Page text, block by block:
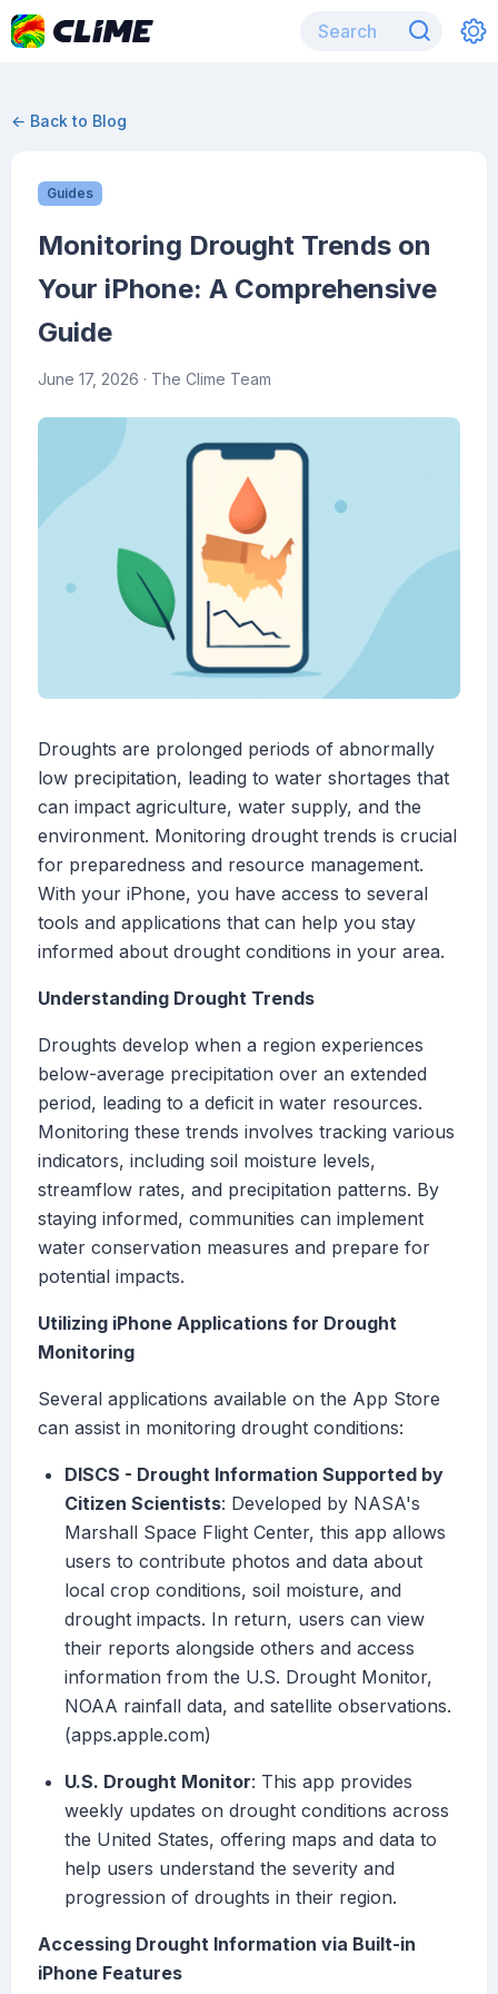
← Back to Blog
Guides
Monitoring Drought Trends on
Your iPhone: A Comprehensive
Guide
June 17, 2026 · The Clime Team
Droughts are prolonged periods of abnormally
low precipitation, leading to water shortages that
can impact agriculture, water supply, and the
environment. Monitoring drought trends is crucial
for preparedness and resource management.
With your iPhone, you have access to several
tools and applications that can help you stay
informed about drought conditions in your area.
Understanding Drought Trends
Droughts develop when a region experiences
below-average precipitation over an extended
period, leading to a deficit in water resources.
Monitoring these trends involves tracking various
indicators, including soil moisture levels,
streamflow rates, and precipitation patterns. By
staying informed, communities can implement
water conservation measures and prepare for
potential impacts.
Utilizing iPhone Applications for Drought
Monitoring
Several applications available on the App Store
can assist in monitoring drought conditions:
DISCS - Drought Information Supported by
Citizen Scientists: Developed by NASA's
Marshall Space Flight Center, this app allows
users to contribute photos and data about
local crop conditions, soil moisture, and
drought impacts. In return, users can view
their reports alongside others and access
information from the U.S. Drought Monitor,
NOAA rainfall data, and satellite observations.
(apps.apple.com)
U.S. Drought Monitor: This app provides
weekly updates on drought conditions across
the United States, offering maps and data to
help users understand the severity and
progression of droughts in their region.
Accessing Drought Information via Built-in
iPhone Features